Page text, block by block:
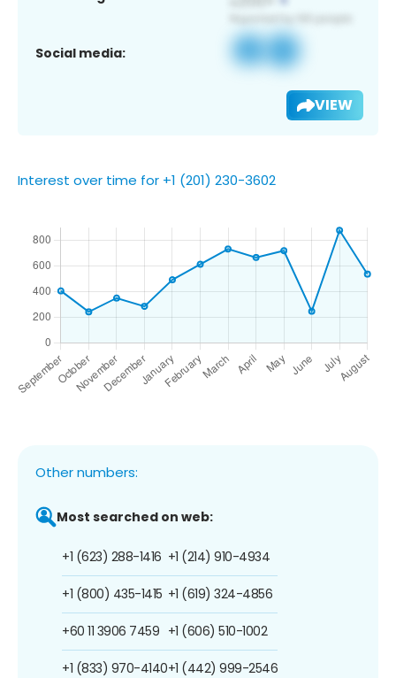
Social media:
VIEW
Interest over time for +1 (201) 230-3602
Other numbers:
Most searched on web:
+1 (623) 288-1416
+1 (800) 435-1415
+60 11 3906 7459
+1 (833) 970-4140
+1 (214) 910-4934
+1 (619) 324-4856
+1 (606) 510-1002
+1 (442) 999-2546